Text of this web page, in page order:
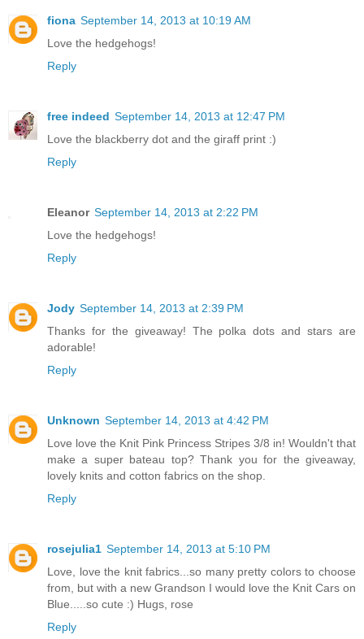
fiona September 14, 2013 at 10:19 AM
Love the hedgehogs!
Reply
free indeed September 14, 2013 at 12:47 PM
Love the blackberry dot and the giraff print :)
Reply
Eleanor September 14, 2013 at 2:22 PM
Love the hedgehogs!
Reply
Jody September 14, 2013 at 2:39 PM
Thanks for the giveaway! The polka dots and stars are
adorable!
Reply
Unknown September 14, 2013 at 4:42 PM
Love love the Knit Pink Princess Stripes 3/8 in! Wouldn't that
make a super bateau top? Thank you for the giveaway,
lovely knits and cotton fabrics on the shop.
Reply
rosejulia1 September 14, 2013 at 5:10 PM
Love, love the knit fabrics...so many pretty colors to choose
from, but with a new Grandson I would love the Knit Cars on
Blue.....so cute :) Hugs, rose
Reply